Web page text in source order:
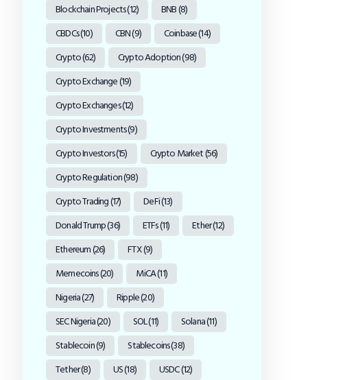
Blockchain Projects(12) BNB(8)
CBDCs(10) CBN(9) Coinbase(14)
Crypto(62) Crypto Adoption(98)
Crypto Exchange(19)
Crypto Exchanges(12)
Crypto Investments(9)
Crypto Investors(15) Crypto Market(56)
Crypto Regulation(98)
Crypto Trading(17) DeFi(13)
Donald Trump(36) ETFs(11) Ether(12)
Ethereum(26) FTX(9)
Memecoins(20) MiCA(11)
Nigeria(27) Ripple(20)
SEC Nigeria(20) SOL(11) Solana(11)
Stablecoin(9) Stablecoins(38)
Tether(8) US(18) USDC(12)